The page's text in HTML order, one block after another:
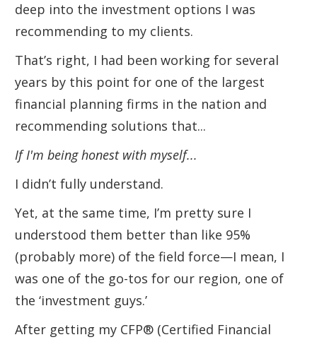
deep into the investment options I was
recommending to my clients.
That’s right, I had been working for several
years by this point for one of the largest
financial planning firms in the nation and
recommending solutions that...
If I'm being honest with myself...
I didn’t fully understand.
Yet, at the same time, I’m pretty sure I
understood them better than like 95%
(probably more) of the field force—I mean, I
was one of the go-tos for our region, one of
the ‘investment guys.’
After getting my CFP® (Certified Financial